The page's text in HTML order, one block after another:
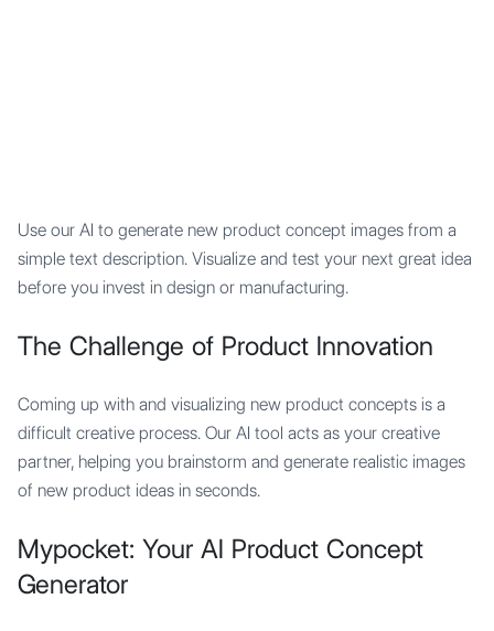
Use our AI to generate new product concept images from a
simple text description. Visualize and test your next great idea
before you invest in design or manufacturing.
The Challenge of Product Innovation
Coming up with and visualizing new product concepts is a
difficult creative process. Our AI tool acts as your creative
partner, helping you brainstorm and generate realistic images
of new product ideas in seconds.
Mypocket: Your AI Product Concept
Generator